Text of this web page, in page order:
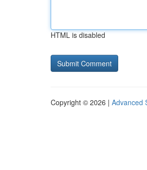
HTML is disabled
Copyright © 2026 | Advanced